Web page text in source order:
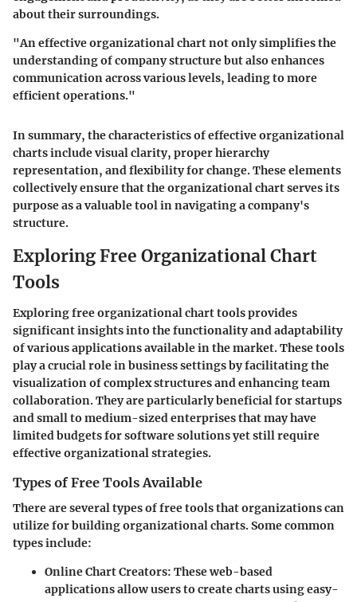
about their surroundings.
"An effective organizational chart not only simplifies the
understanding of company structure but also enhances
communication across various levels, leading to more
efficient operations."
In summary, the characteristics of effective organizational
charts include visual clarity, proper hierarchy
representation, and flexibility for change. These elements
collectively ensure that the organizational chart serves its
purpose as a valuable tool in navigating a company's
structure.
Exploring Free Organizational Chart
Tools
Exploring free organizational chart tools provides
significant insights into the functionality and adaptability
of various applications available in the market. These tools
play a crucial role in business settings by facilitating the
visualization of complex structures and enhancing team
collaboration. They are particularly beneficial for startups
and small to medium-sized enterprises that may have
limited budgets for software solutions yet still require
effective organizational strategies.
Types of Free Tools Available
There are several types of free tools that organizations can
utilize for building organizational charts. Some common
types include:
Online Chart Creators: These web-based
applications allow users to create charts using easy-